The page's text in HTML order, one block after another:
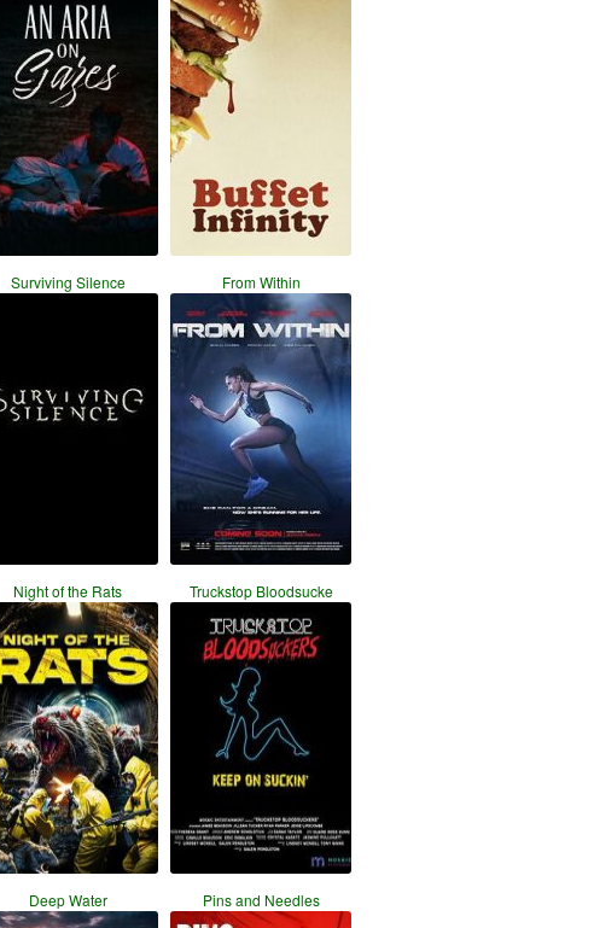
Surviving Silence From Within
Night of the Rats Truckstop Bloodsucke
Deep Water Pins and Needles